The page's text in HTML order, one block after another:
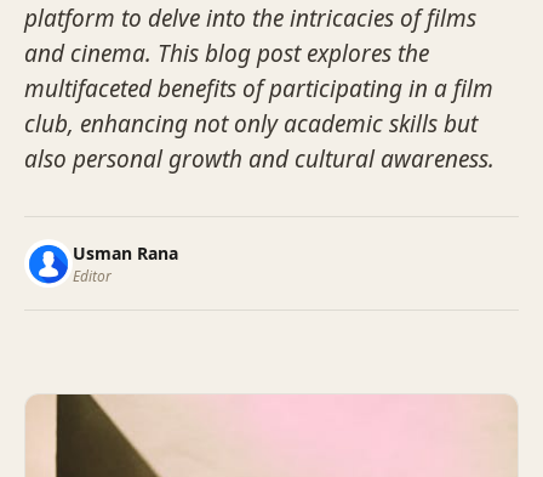
platform to delve into the intricacies of films
and cinema. This blog post explores the
multifaceted benefits of participating in a film
club, enhancing not only academic skills but
also personal growth and cultural awareness.
Usman Rana
Editor